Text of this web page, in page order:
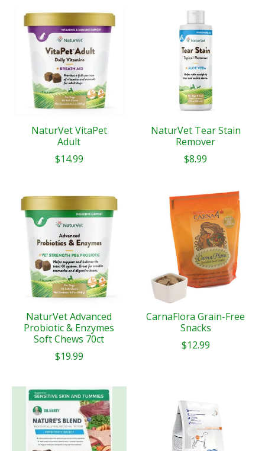
NaturVet VitaPet
Adult
$14.99
NaturVet Tear Stain
Remover
$8.99
NaturVet Advanced
Probiotic & Enzymes
Soft Chews 70ct
$19.99
CarnaFlora Grain-Free
Snacks
$12.99